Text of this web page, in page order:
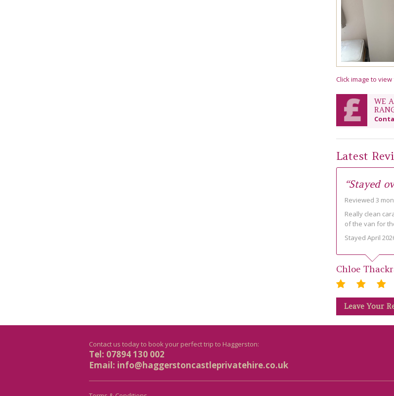
Click image to
WE
Latest
“Stayed
Reviewed 3
Really clean
of the van for
Stayed April
Chloe
Leave Your
Contact us today to book your perfect trip to Haggerston:
Tel: 07894 130 002
Email: info@haggerstoncastleprivatehire.co.uk